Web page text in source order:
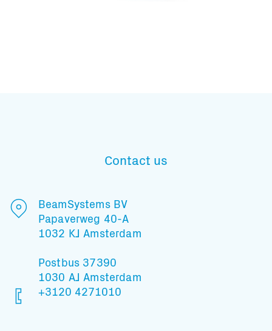
Contact us
BeamSystems BV
Papaverweg 40-A
1032 KJ Amsterdam
Postbus 37390
1030 AJ Amsterdam
+3120 4271010